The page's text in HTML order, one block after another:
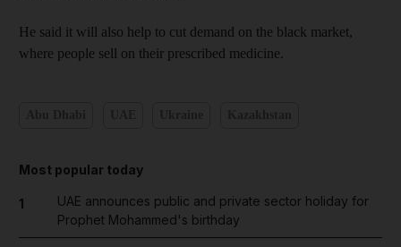
He said it will also help to cut demand on the black market,
where people sell on their prescribed medicine.
Most popular today
1
UAE announces public and private sector holiday for
Prophet Mohammed's birthday